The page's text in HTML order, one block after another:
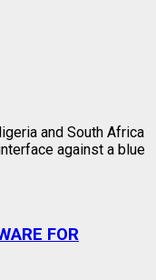
FOR